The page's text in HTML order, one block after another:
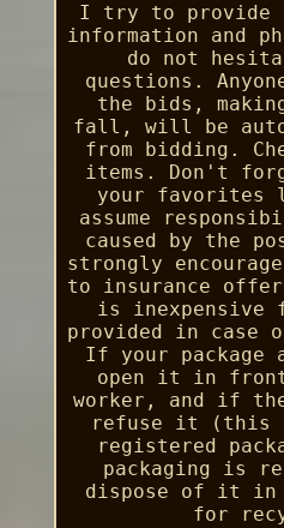
I try to provide
information and
do not
questions.
the bids,
fall, will be
from bidding.
items. Don't
your favorites
assume
caused by the
strongly
to insurance
is inexpensive
provided in case
If your package
open it in
worker, and if
refuse it (this
registered
packaging is
dispose of it in
for